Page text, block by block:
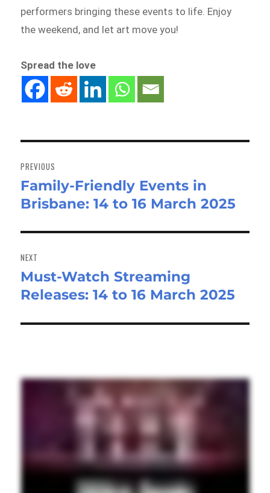
performers bringing these events to life. Enjoy
the weekend, and let art move you!
Spread the love
navigation
PREVIOUS
Previous
post:
Family-Friendly Events in
Brisbane: 14 to 16 March 2025
NEXT
Next
post:
Must-Watch Streaming
Releases: 14 to 16 March 2025